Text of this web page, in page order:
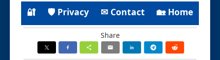
🔐 🛡 Privacy ✉ Contact 🏡 Home
Share